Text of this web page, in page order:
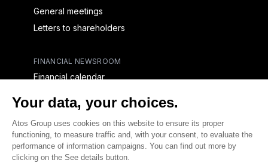
General meetings
Letters to shareholders
FINANCIAL NEWSROOM
Financial calendar
CAPITAL & DEBT
Capital structure
Capital operations